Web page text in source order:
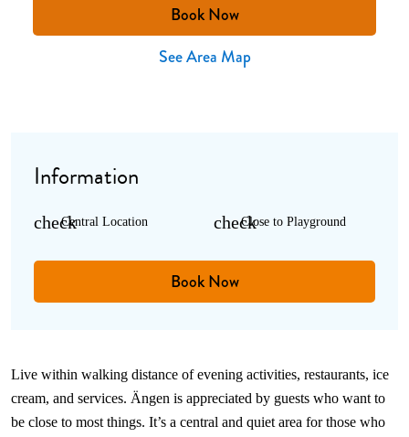
Book Now
See Area Map
Live within walking distance of evening activities, restaurants, ice
cream, and services. Ängen is appreciated by guests who want to
be close to most things. It’s a central and quiet area for those who
Information
checkCentral Location checkClose to Playground
Book Now